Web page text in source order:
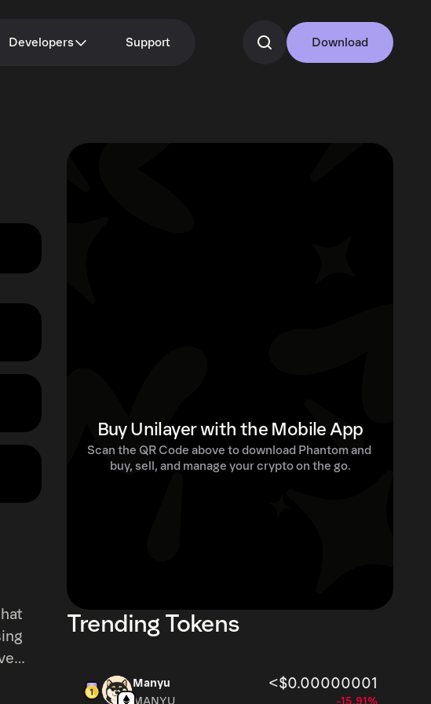
Developers Support Download
Buy Unilayer with the Mobile App
Scan the QR Code above to download Phantom and
buy, sell, and manage your crypto on the go.
Trending Tokens
Manyu <$0.00000001
MANYU -15.91%